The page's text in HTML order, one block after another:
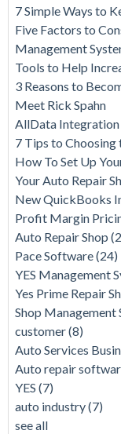
7 Simple Ways to
Five Factors to
Management
Tools to Help
3 Reasons to
Meet Rick Spahn
AllData Integration
7 Tips to
How To Set Up
Your Auto Repair
New QuickBooks
Profit Margin
Auto Repair Shop
Pace Software(24)
YES Management
Yes Prime Repair
Shop Management
customer(8)
Auto Services
Auto repair
YES (7)
auto industry(7)
see all